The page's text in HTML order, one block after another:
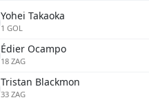
Yohei Takaoka
1 GOL
Édier Ocampo
18 ZAG
Tristan Blackmon
33 ZAG